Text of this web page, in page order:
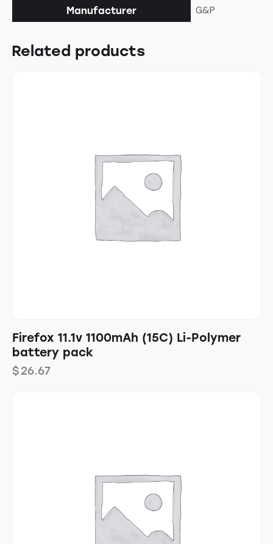
Manufacturer G&P
Related products
Firefox 11.1v 1100mAh (15C) Li-Polymer
battery pack
$26.67